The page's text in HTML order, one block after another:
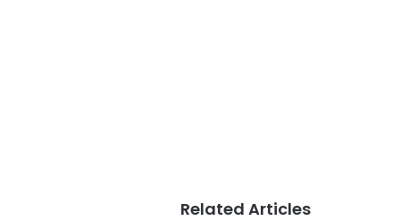
Related Articles